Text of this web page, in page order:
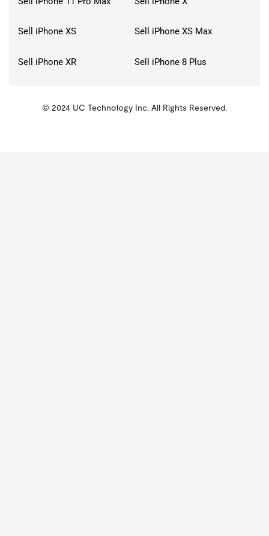
Sell iPhone XS Sell iPhone XS Max
Sell iPhone XR Sell iPhone 8 Plus
KMSPico
© 2024 UC Technology Inc. All Rights Reserved.